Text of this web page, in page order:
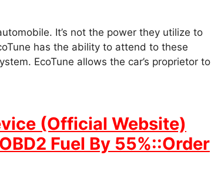
It’s not the power they utilize to
has the ability to attend to these
EcoTune allows the car’s proprietor to
(Official Website)
Fuel By 55%::Order